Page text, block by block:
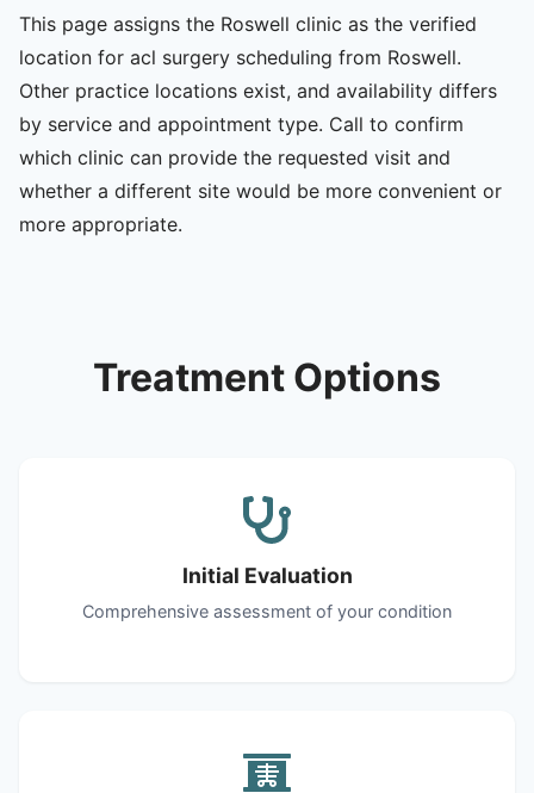
This page assigns the Roswell clinic as the verified
location for acl surgery scheduling from Roswell.
Other practice locations exist, and availability differs
by service and appointment type. Call to confirm
which clinic can provide the requested visit and
whether a different site would be more convenient or
more appropriate.
Treatment Options
Initial Evaluation
Comprehensive assessment of your condition